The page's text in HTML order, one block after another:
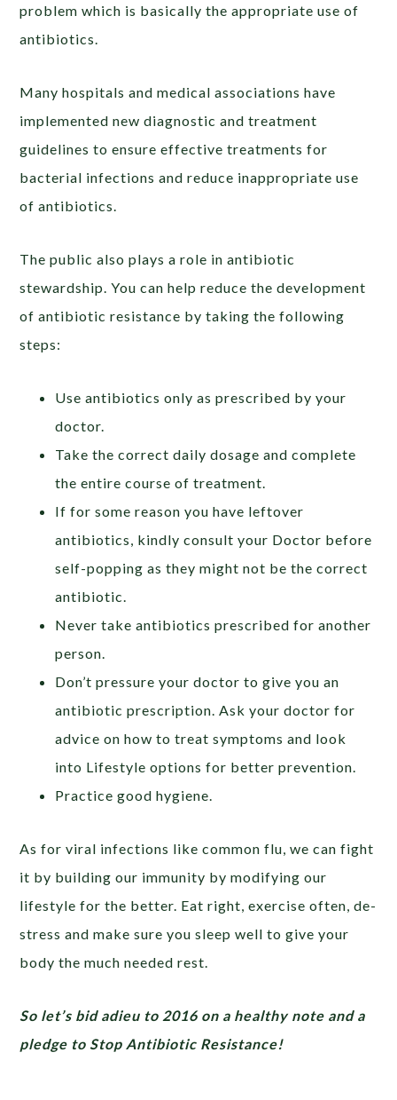
problem which is basically the appropriate use of
antibiotics.
Many hospitals and medical associations have
implemented new diagnostic and treatment
guidelines to ensure effective treatments for
bacterial infections and reduce inappropriate use
of antibiotics.
The public also plays a role in antibiotic
stewardship. You can help reduce the development
of antibiotic resistance by taking the following
steps:
Use antibiotics only as prescribed by your
doctor.
Take the correct daily dosage and complete
the entire course of treatment.
If for some reason you have leftover
antibiotics, kindly consult your Doctor before
self-popping as they might not be the correct
antibiotic.
Never take antibiotics prescribed for another
person.
Don’t pressure your doctor to give you an
antibiotic prescription. Ask your doctor for
advice on how to treat symptoms and look
into Lifestyle options for better prevention.
Practice good hygiene.
As for viral infections like common flu, we can fight
it by building our immunity by modifying our
lifestyle for the better. Eat right, exercise often, de-
stress and make sure you sleep well to give your
body the much needed rest.
So let’s bid adieu to 2016 on a healthy note and a
pledge to Stop Antibiotic Resistance!